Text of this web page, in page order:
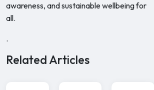
awareness, and sustainable wellbeing for
all.
.
Related Articles